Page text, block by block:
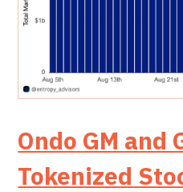
Ondo GM and
Tokenized